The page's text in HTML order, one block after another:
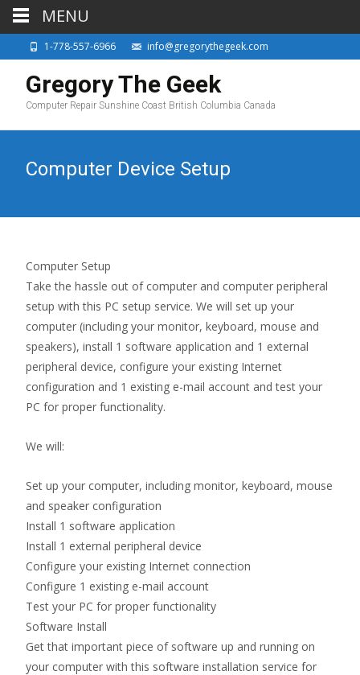
1-778-557-6966 info@gregorythegeek.com
Gregory The Geek
Computer Repair Sunshine Coast British Columbia Canada
Computer Device Setup
Computer Setup
Take the hassle out of computer and computer peripheral
setup with this PC setup service. We will set up your
computer (including your monitor, keyboard, mouse and
speakers), install 1 software application and 1 external
peripheral device, configure your existing Internet
configuration and 1 existing e-mail account and test your
PC for proper functionality.
We will:
Set up your computer, including monitor, keyboard, mouse
and speaker configuration
Install 1 software application
Install 1 external peripheral device
Configure your existing Internet connection
Configure 1 existing e-mail account
Test your PC for proper functionality
Software Install
Get that important piece of software up and running on
your computer with this software installation service for
MENU